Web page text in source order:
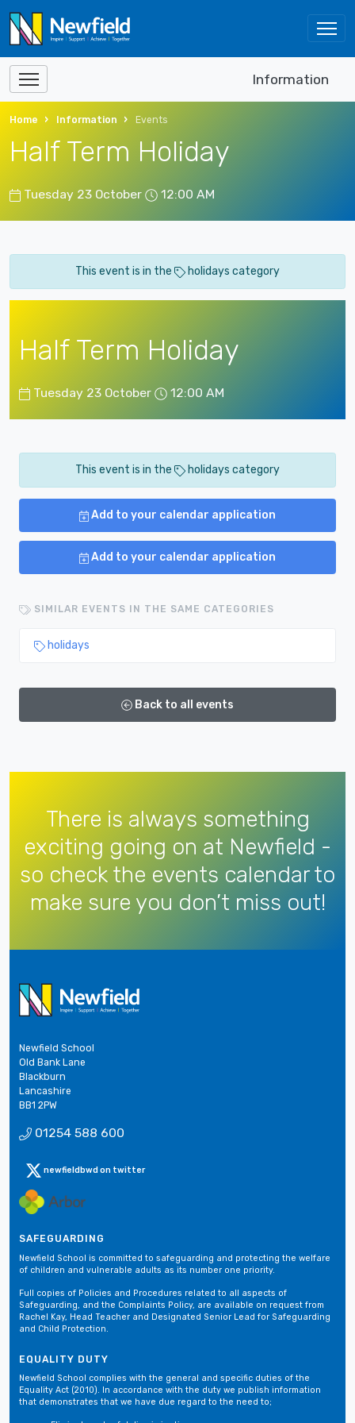
Information
Home Information Events
Half Term Holiday
Tuesday 23 October 12:00 AM
This event is in the holidays category
Half Term Holiday
Tuesday 23 October 12:00 AM
This event is in the holidays category
Add to your calendar application
Add to your calendar application
SIMILAR EVENTS IN THE SAME CATEGORIES
holidays
Back to all events
There is always something
exciting going on at Newfield -
so check the events calendar to
make sure you don’t miss out!
Newfield School
Old Bank Lane
Blackburn
Lancashire
BB1 2PW
01254 588 600
newfieldbwd on twitter
SAFEGUARDING
Newfield School is committed to safeguarding and protecting the welfare
of children and vulnerable adults as its number one priority.
Full copies of Policies and Procedures related to all aspects of
Safeguarding, and the Complaints Policy, are available on request from
Rachel Kay, Head Teacher and Designated Senior Lead for Safeguarding
and Child Protection.
EQUALITY DUTY
Newfield School complies with the general and specific duties of the
Equality Act (2010). In accordance with the duty we publish information
that demonstrates that we have due regard to the need to;